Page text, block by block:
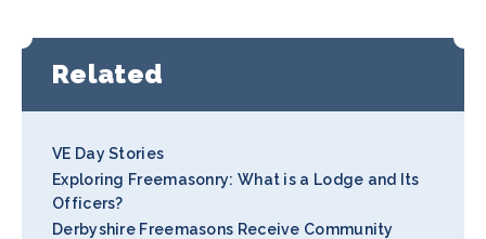
Related
VE Day Stories
Exploring Freemasonry: What is a Lodge and Its
Officers?
Derbyshire Freemasons Receive Community